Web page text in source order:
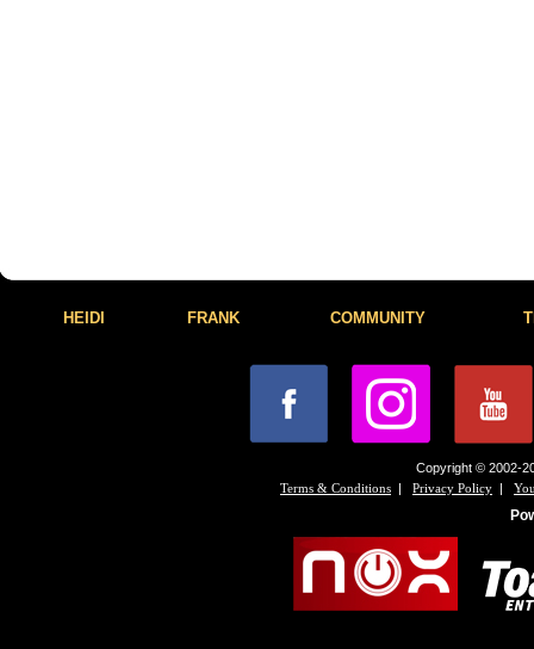
HEIDI FRANK COMMUNITY
Copyright © 2002-
Terms & Conditions | Privacy Policy |